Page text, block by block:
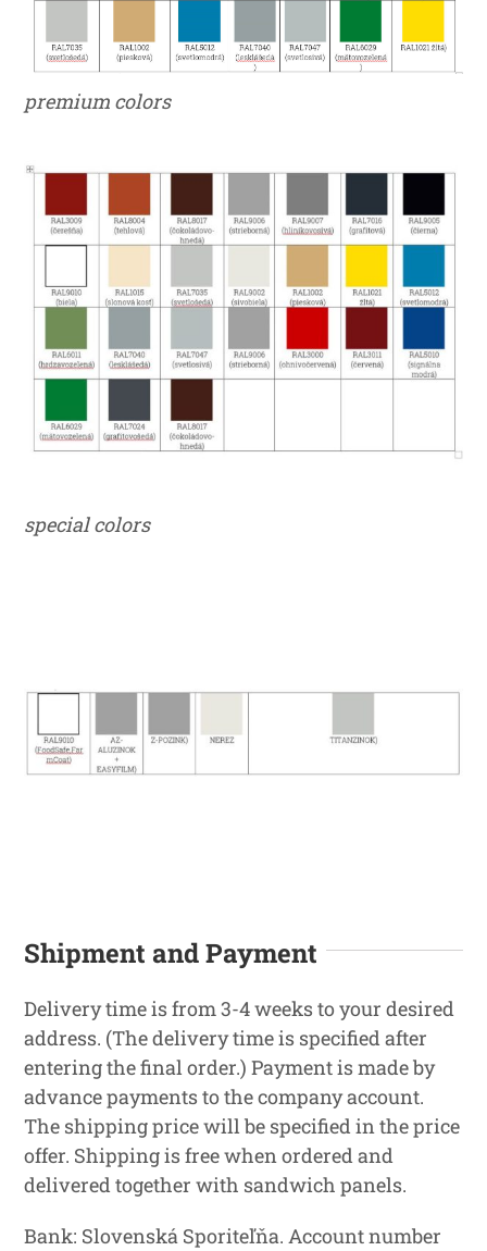
premium colors
special colors
Shipment and Payment
Delivery time is from 3-4 weeks to your desired
address. (The delivery time is specified after
entering the final order.) Payment is made by
advance payments to the company account.
The shipping price will be specified in the price
offer. Shipping is free when ordered and
delivered together with sandwich panels.
Bank: Slovenská Sporiteľňa. Account number